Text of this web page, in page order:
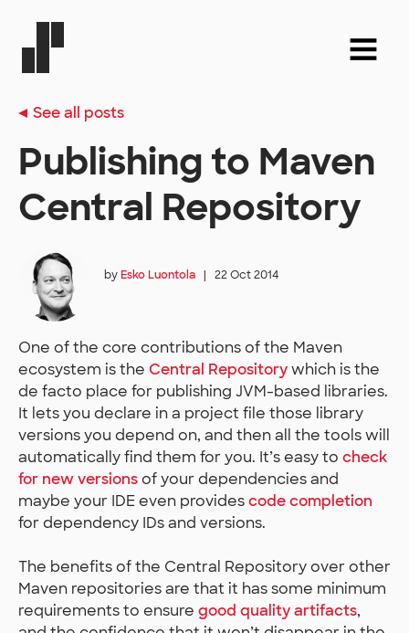
See all posts
Publishing to Maven
Central Repository
byEsko Luontola | 22 Oct 2014
One of the core contributions of the Maven
ecosystem is the Central Repositorywhich is the
de facto place for publishing JVM-based libraries.
It lets you declare in a project file those library
versions you depend on, and then all the tools will
automatically find them for you. It’s easy to check
for new versionsof your dependencies and
maybe your IDE even providescode completion
for dependency IDs and versions.
The benefits of the Central Repository over other
Maven repositories are that it has some minimum
requirements to ensure good quality artifacts,